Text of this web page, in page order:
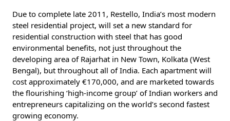
Due to complete late 2011, Restello, India’s most modern
steel residential project, will set a new standard for
residential construction with steel that has good
environmental benefits, not just throughout the
developing area of Rajarhat in New Town, Kolkata (West
Bengal), but throughout all of India. Each apartment will
cost approximately €170,000, and are marketed towards
the flourishing ‘high-income group’ of Indian workers and
entrepreneurs capitalizing on the world’s second fastest
growing economy.